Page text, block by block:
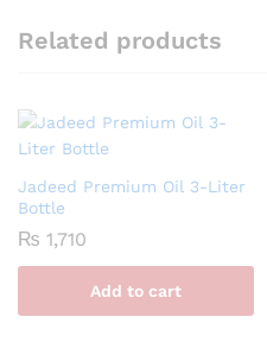
Related products
Jadeed Premium Oil 3-Liter
Bottle
₨ 1,710
Add to cart